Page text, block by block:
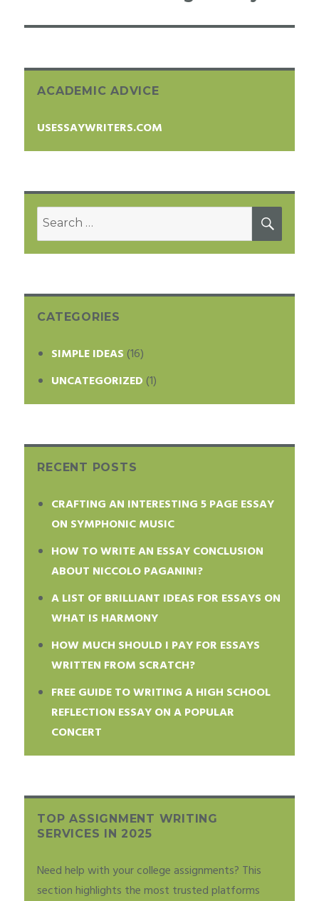
ACADEMIC ADVICE
USESSAYWRITERS.COM
Search
for:
CATEGORIES
SIMPLE IDEAS (16)
UNCATEGORIZED (1)
RECENT POSTS
CRAFTING AN INTERESTING 5 PAGE ESSAY
ON SYMPHONIC MUSIC
HOW TO WRITE AN ESSAY CONCLUSION
ABOUT NICCOLO PAGANINI?
A LIST OF BRILLIANT IDEAS FOR ESSAYS ON
WHAT IS HARMONY
HOW MUCH SHOULD I PAY FOR ESSAYS
WRITTEN FROM SCRATCH?
FREE GUIDE TO WRITING A HIGH SCHOOL
REFLECTION ESSAY ON A POPULAR
CONCERT
TOP ASSIGNMENT WRITING
SERVICES IN 2025
Need help with your college assignments? This
section highlights the most trusted platforms